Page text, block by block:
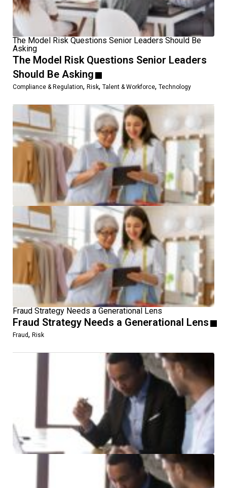
The Model Risk Questions Senior Leaders Should Be
Asking
The Model Risk Questions Senior Leaders
Should Be Asking
Compliance & Regulation, Risk, Talent & Workforce, Technology
Fraud Strategy Needs a Generational Lens
Fraud Strategy Needs a Generational Lens
Fraud, Risk